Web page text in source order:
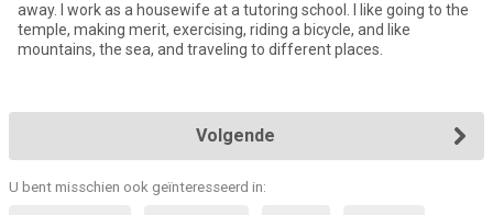
away. I work as a housewife at a tutoring school. I like going to the
temple, making merit, exercising, riding a bicycle, and like
mountains, the sea, and traveling to different places.
Volgende
U bent misschien ook geïnteresseerd in: